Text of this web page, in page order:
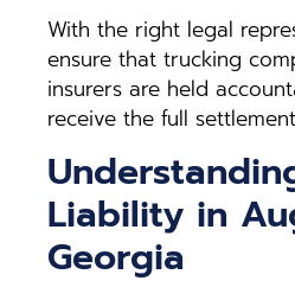
With the right legal
ensure that trucking
insurers are held
receive the full
Liability in
Georgia